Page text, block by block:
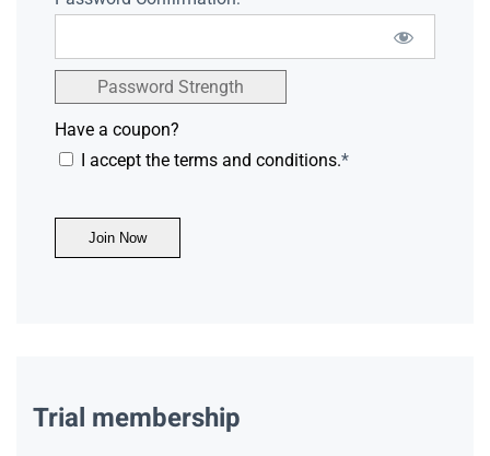
Password Strength
Have a coupon?
I accept the terms and conditions.*
No val
Trial membership